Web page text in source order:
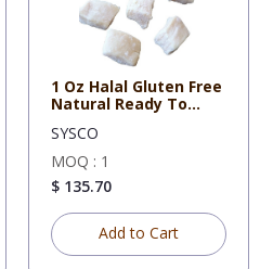
1 Oz Halal Gluten Free
Natural Ready To
SYSCO
MOQ : 1
$ 135.70
Add to Cart